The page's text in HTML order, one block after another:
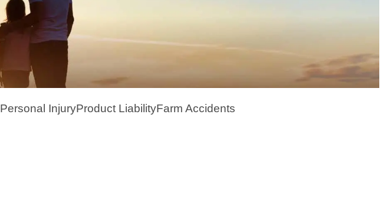
Personal InjuryProduct LiabilityFarm Accidents